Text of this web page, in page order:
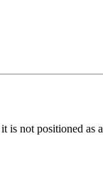
not positioned